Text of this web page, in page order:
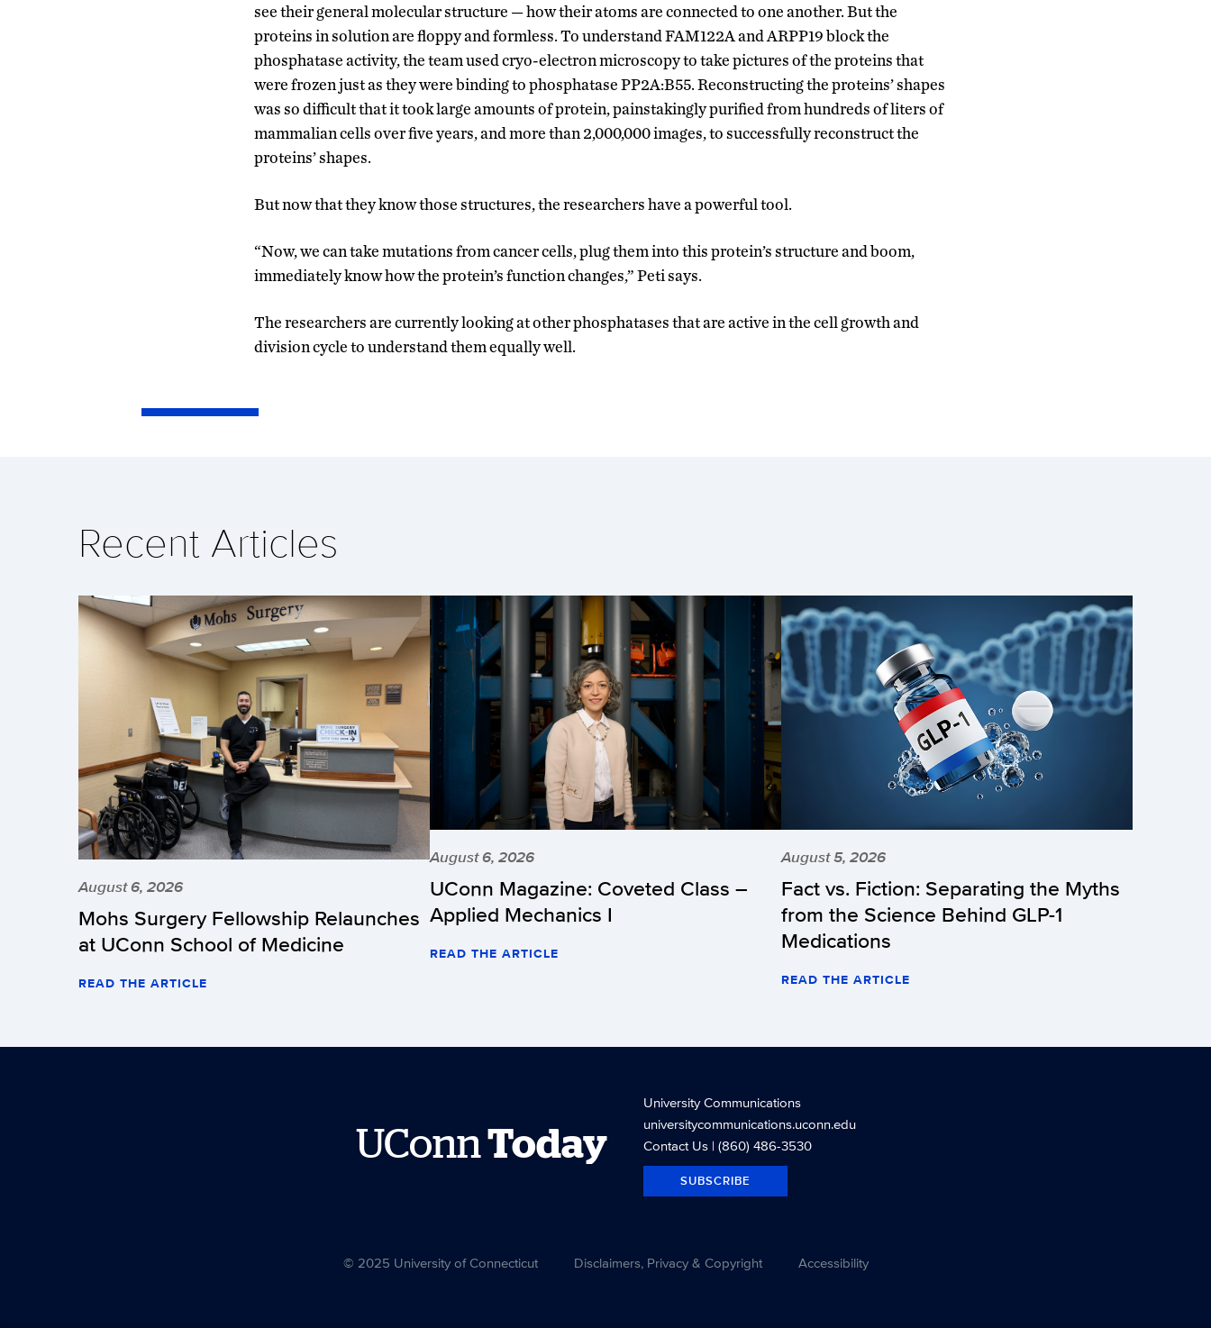
see their general molecular structure — how their atoms are connected to one another. But the
proteins in solution are floppy and formless. To understand FAM122A and ARPP19 block the
phosphatase activity, the team used cryo-electron microscopy to take pictures of the proteins that
were frozen just as they were binding to phosphatase PP2A:B55. Reconstructing the proteins’ shapes
was so difficult that it took large amounts of protein, painstakingly purified from hundreds of liters of
mammalian cells over five years, and more than 2,000,000 images, to successfully reconstruct the
proteins’ shapes.
But now that they know those structures, the researchers have a powerful tool.
“Now, we can take mutations from cancer cells, plug them into this protein’s structure and boom,
immediately know how the protein’s function changes,” Peti says.
The researchers are currently looking at other phosphatases that are active in the cell growth and
division cycle to understand them equally well.
Recent Articles
August 6, 2026
Mohs Surgery Fellowship Relaunches
at UConn School of Medicine
READ THE ARTICLE
August 6, 2026
UConn Magazine: Coveted Class –
Applied Mechanics I
READ THE ARTICLE
August 5, 2026
Fact vs. Fiction: Separating the Myths
from the Science Behind GLP-1
Medications
READ THE ARTICLE
UConn Today
University Communications
universitycommunications.uconn.edu
Contact Us| (860) 486-3530
SUBSCRIBE
© 2025 University of Connecticut Disclaimers, Privacy & Copyright Accessibility